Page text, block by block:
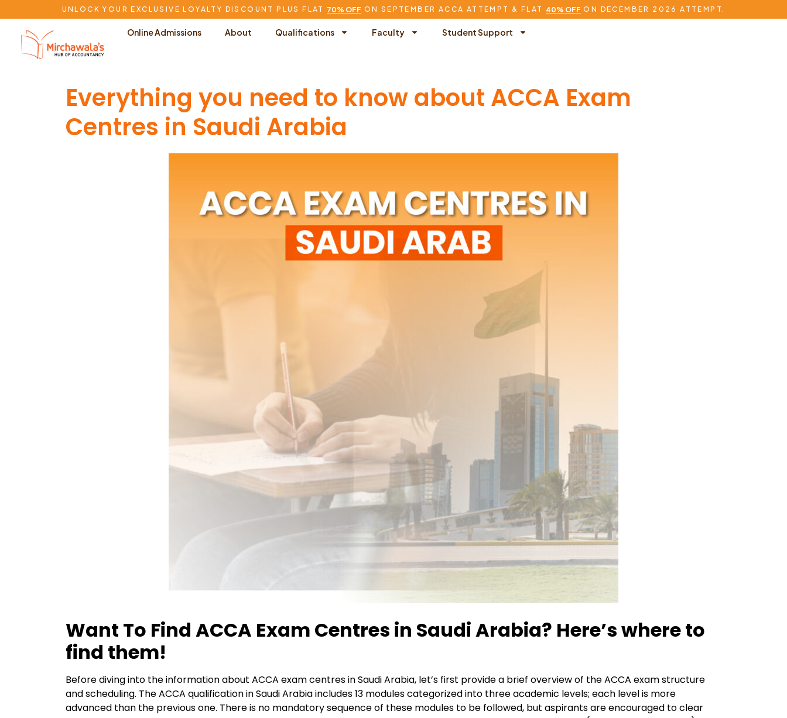
UNLOCK YOUR EXCLUSIVE LOYALTY DISCOUNT PLUS FLAT 70% OFF ON SEPTEMBER ACCA ATTEMPT & FLAT 40% OFF ON DECEMBER 2026 ATTEMPT.
Online Admissions About Qualifications Faculty Student Support
Everything you need to know about ACCA Exam
Centres in Saudi Arabia
Want To Find ACCA Exam Centres in Saudi Arabia? Here’s where to
find them!
Before diving into the information about ACCA exam centres in Saudi Arabia, let’s first provide a brief overview of the ACCA exam structure
and scheduling. TheACCA qualificationin Saudi Arabia includes 13 modules categorized into three academic levels; each level is more
advanced than the previous one. There is no mandatory sequence of these modules to be followed, but aspirants are encouraged to clear